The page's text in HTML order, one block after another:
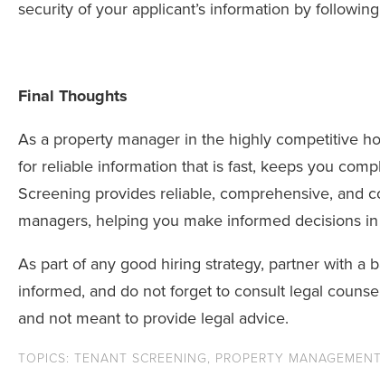
security of your applicant’s information by
Final Thoughts
As a property manager in the highly competitive
for reliable information that is fast, keeps you
Screening provides reliable, comprehensive, and
managers, helping you make informed decisions
As part of any good hiring strategy, partner with a
informed, and do not forget to consult legal
and not meant to provide legal advice.
TOPICS: TENANT SCREENING, PROPERTY MANAGEMENT